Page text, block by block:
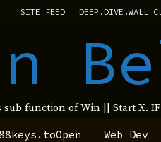
SITE FEED DEEP.DIVE.WALL
sub function of Win || Start X.
Web Dev